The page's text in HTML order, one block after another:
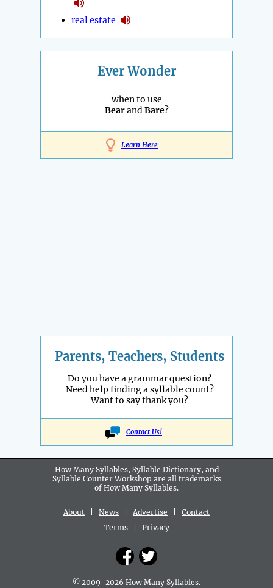
real estate
Ever Wonder
when to use
BearandBare?
Learn Here
Parents, Teachers, Students
Do you have a grammar question?
Need help finding a syllable count?
Want to say thank you?
Contact Us!
How Many Syllables, Syllable Dictionary, and
Syllable Counter Workshop are all trademarks
of How Many Syllables.
About News Advertise
Contact
Terms| Privacy
© 2009-2026 How Many Syllables.